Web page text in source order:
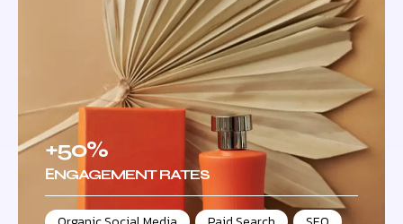
+50%
ЕNGAGEMENT RATES